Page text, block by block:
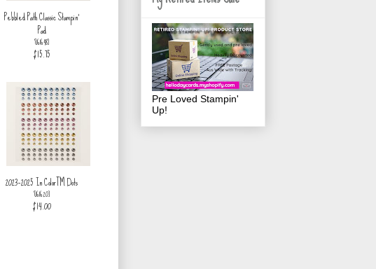
Pebbled Path Classic Stampin'
Pad
[161648]
$15.75
2023–2025 In Color™ Dots
[161620]
$14.00
Pre Loved Stampin'
Up!